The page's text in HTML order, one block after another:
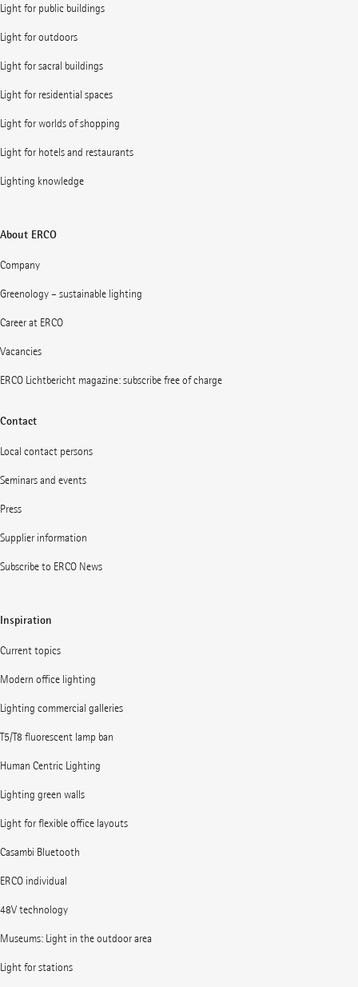
Light for public buildings
Light for outdoors
Light for sacral buildings
Light for residential spaces
Light for worlds of shopping
Light for hotels and restaurants
Lighting knowledge
About ERCO
Company
Greenology – sustainable lighting
Career at ERCO
Vacancies
ERCO Lichtbericht magazine: subscribe free of charge
Contact
Local contact persons
Seminars and events
Press
Supplier information
Subscribe to ERCO News
Inspiration
Current topics
Modern office lighting
Lighting commercial galleries
T5/T8 fluorescent lamp ban
Human Centric Lighting
Lighting green walls
Light for flexible office layouts
Casambi Bluetooth
ERCO individual
48V technology
Museums: Light in the outdoor area
Light for stations